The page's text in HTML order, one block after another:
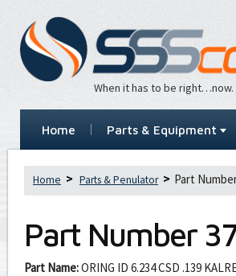
When it has to be right…now.
Home Parts & Equipment
Home Parts & Penulator Part
Part Number
Part Name:ORING ID 6.234 CSD .139